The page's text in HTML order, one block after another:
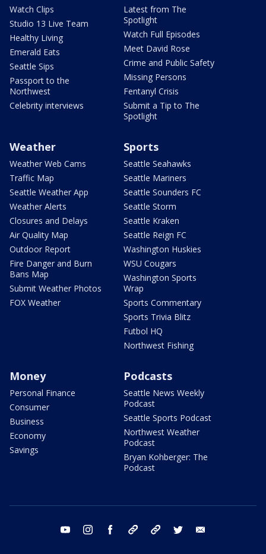
Watch Clips
Studio 13 Live Team
Healthy Living
Emerald Eats
Seattle Sips
Passport to the
Northwest
Celebrity interviews
Latest from The
Spotlight
Watch Full Episodes
Meet David Rose
Crime and Public Safety
Missing Persons
Fentanyl Crisis
Submit a Tip to The
Spotlight
Weather
Weather Web Cams
Traffic Map
Seattle Weather App
Weather Alerts
Closures and Delays
Air Quality Map
Outdoor Report
Fire Danger and Burn
Bans Map
Submit Weather Photos
FOX Weather
Sports
Seattle Seahawks
Seattle Mariners
Seattle Sounders FC
Seattle Storm
Seattle Kraken
Seattle Reign FC
Washington Huskies
WSU Cougars
Washington Sports
Wrap
Sports Commentary
Sports Trivia Blitz
Futbol HQ
Northwest Fishing
Money
Personal Finance
Consumer
Business
Economy
Savings
Podcasts
Seattle News Weekly
Podcast
Seattle Sports Podcast
Northwest Weather
Podcast
Bryan Kohberger: The
Podcast
youtube instagram facebook tiktok threads twitter